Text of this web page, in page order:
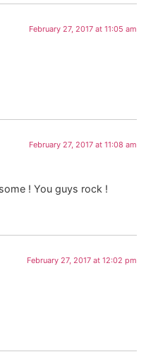
February 27, 2017 at 11:05 am
February 27, 2017 at 11:08 am
! You guys rock !
February 27, 2017 at 12:02 pm